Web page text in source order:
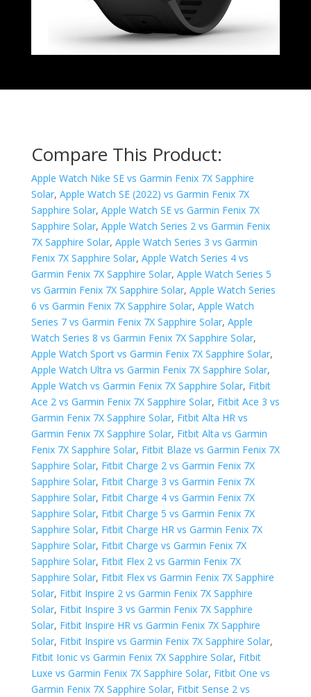
Compare This Product:
Apple Watch Nike SE vs Garmin Fenix 7X Sapphire
Solar, Apple Watch SE (2022) vs Garmin Fenix 7X
Sapphire Solar, Apple Watch SE vs Garmin Fenix 7X
Sapphire Solar, Apple Watch Series 2 vs Garmin Fenix
7X Sapphire Solar, Apple Watch Series 3 vs Garmin
Fenix 7X Sapphire Solar, Apple Watch Series 4 vs
Garmin Fenix 7X Sapphire Solar, Apple Watch Series 5
vs Garmin Fenix 7X Sapphire Solar, Apple Watch Series
6 vs Garmin Fenix 7X Sapphire Solar, Apple Watch
Series 7 vs Garmin Fenix 7X Sapphire Solar, Apple
Watch Series 8 vs Garmin Fenix 7X Sapphire Solar,
Apple Watch Sport vs Garmin Fenix 7X Sapphire Solar,
Apple Watch Ultra vs Garmin Fenix 7X Sapphire Solar,
Apple Watch vs Garmin Fenix 7X Sapphire Solar, Fitbit
Ace 2 vs Garmin Fenix 7X Sapphire Solar, Fitbit Ace 3 vs
Garmin Fenix 7X Sapphire Solar, Fitbit Alta HR vs
Garmin Fenix 7X Sapphire Solar, Fitbit Alta vs Garmin
Fenix 7X Sapphire Solar, Fitbit Blaze vs Garmin Fenix 7X
Sapphire Solar, Fitbit Charge 2 vs Garmin Fenix 7X
Sapphire Solar, Fitbit Charge 3 vs Garmin Fenix 7X
Sapphire Solar, Fitbit Charge 4 vs Garmin Fenix 7X
Sapphire Solar, Fitbit Charge 5 vs Garmin Fenix 7X
Sapphire Solar, Fitbit Charge HR vs Garmin Fenix 7X
Sapphire Solar, Fitbit Charge vs Garmin Fenix 7X
Sapphire Solar, Fitbit Flex 2 vs Garmin Fenix 7X
Sapphire Solar, Fitbit Flex vs Garmin Fenix 7X Sapphire
Solar, Fitbit Inspire 2 vs Garmin Fenix 7X Sapphire
Solar, Fitbit Inspire 3 vs Garmin Fenix 7X Sapphire
Solar, Fitbit Inspire HR vs Garmin Fenix 7X Sapphire
Solar, Fitbit Inspire vs Garmin Fenix 7X Sapphire Solar,
Fitbit Ionic vs Garmin Fenix 7X Sapphire Solar, Fitbit
Luxe vs Garmin Fenix 7X Sapphire Solar, Fitbit One vs
Garmin Fenix 7X Sapphire Solar, Fitbit Sense 2 vs